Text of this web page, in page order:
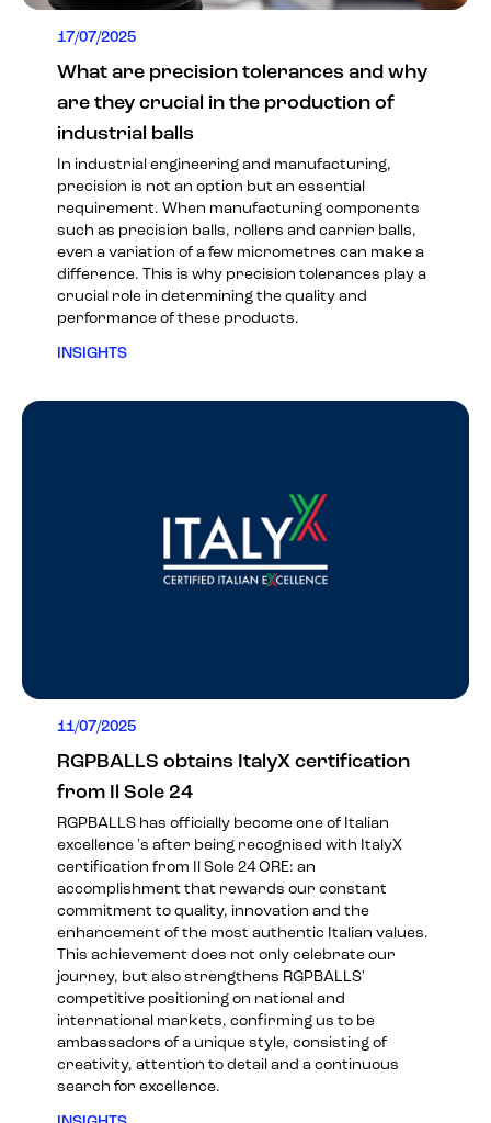
17/07/2025
What are precision tolerances and why
are they crucial in the production of
industrial balls
In industrial engineering and manufacturing,
precision is not an option but an essential
requirement. When manufacturing components
such as precision balls, rollers and carrier balls,
even a variation of a few micrometres can make a
difference. This is why precision tolerances play a
crucial role in determining the quality and
performance of these products.
INSIGHTS
11/07/2025
RGPBALLS obtains ItalyX certification
from Il Sole 24
RGPBALLS has officially become one of Italian
excellence 's after being recognised with ItalyX
certification from Il Sole 24 ORE: an
accomplishment that rewards our constant
commitment to quality, innovation and the
enhancement of the most authentic Italian values.
This achievement does not only celebrate our
journey, but also strengthens RGPBALLS'
competitive positioning on national and
international markets, confirming us to be
ambassadors of a unique style, consisting of
creativity, attention to detail and a continuous
search for excellence.